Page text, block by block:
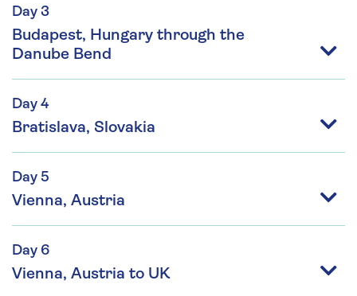
Day 3
Budapest, Hungary through the
Danube Bend
Day 4
Bratislava, Slovakia
Day 5
Vienna, Austria
Day 6
Vienna, Austria to UK